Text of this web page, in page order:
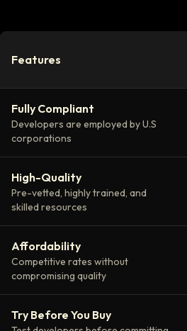
Features
Fully Compliant
Developers are employed by U.S
corporations
High-Quality
Pre-vetted, highly trained, and
skilled resources
Affordability
Competitive rates without
compromising quality
Try Before You Buy